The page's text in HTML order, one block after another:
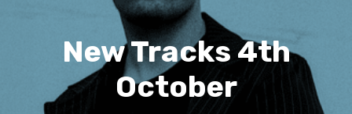
New Tracks 4th
October